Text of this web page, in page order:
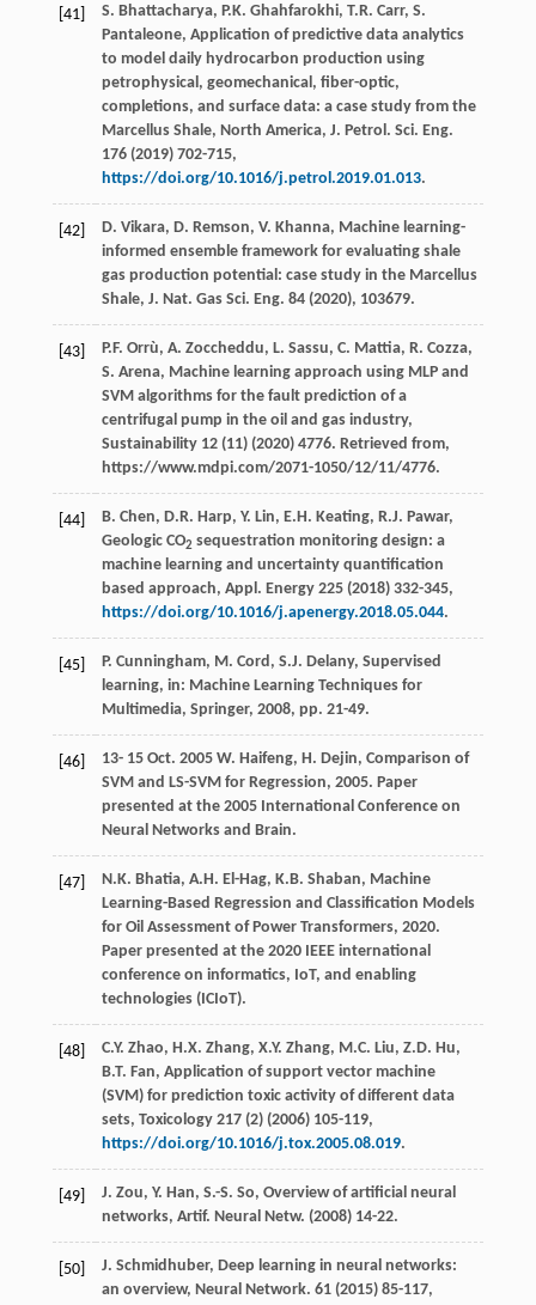
[41] S. Bhattacharya, P.K. Ghahfarokhi, T.R. Carr, S.
Pantaleone, Application of predictive data analytics
to model daily hydrocarbon production using
petrophysical, geomechanical, fiber-optic,
completions, and surface data: a case study from the
Marcellus Shale, North America, J. Petrol. Sci. Eng.
176(2019) 702-715,
https://doi.org/10.1016/j.petrol.2019.01.013.
[42] D. Vikara, D. Remson, V. Khanna, Machine learning-
informed ensemble framework for evaluating shale
gas production potential: case study in the Marcellus
Shale, J. Nat. Gas Sci. Eng. 84(2020), 103679.
[43] P.F. Orrù, A. Zoccheddu, L. Sassu, C. Mattia, R. Cozza,
S. Arena, Machine learning approach using MLP and
SVM algorithms for the fault prediction of a
centrifugal pump in the oil and gas industry,
Sustainability 12(11) (2020) 4776. Retrieved from,
https://www.mdpi.com/2071-1050/12/11/4776.
[44] B. Chen, D.R. Harp, Y. Lin, E.H. Keating, R.J. Pawar,
Geologic CO2 sequestration monitoring design: a
machine learning and uncertainty quantification
based approach, Appl. Energy225 (2018) 332-345,
https://doi.org/10.1016/j.apenergy.2018.05.044.
[45] P. Cunningham, M. Cord , S.J. Delany, Supervised
learning, in: Machine Learning Techniques for
Multimedia, Springer, 2008, pp. 21-49.
[46] 13- 15Oct. 2005 W. Haifeng, H. Dejin, Comparison of
SVM and LS-SVM for Regression, 2005. Paper
presented at the 2005 International Conference on
Neural Networks and Brain.
[47] N.K. Bhatia, A.H. El-Hag, K.B. Shaban, Machine
Learning-Based Regression and Classification Models
for Oil Assessment of Power Transformers, 2020.
Paper presented at the 2020 IEEE international
conference on informatics, IoT, and enabling
technologies (ICIoT).
[48] C.Y. Zhao, H.X. Zhang, X.Y. Zhang, M.C. Liu, Z.D. Hu,
B.T. Fan, Application of support vector machine
(SVM) for prediction toxic activity of different data
sets, Toxicology 217(2) (2006) 105-119,
https://doi.org/10.1016/j.tox.2005.08.019.
[49] J. Zou, Y. Han, S.-S. So, Overview of artificial neural
networks, Artif. Neural Netw. (2008) 14-22.
[50] J. Schmidhuber, Deep learning in neural networks:
an overview, Neural Network. 61(2015) 85-117,